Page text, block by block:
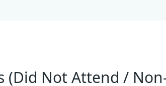
(Did Not Attend /